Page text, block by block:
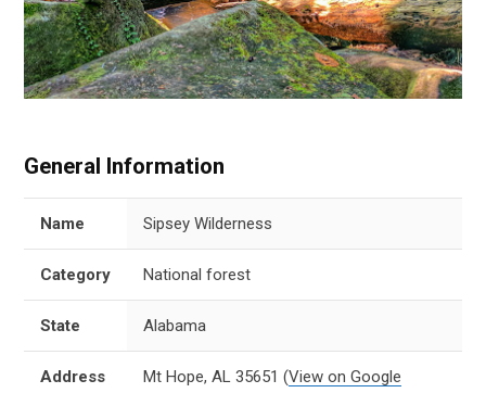
General Information
Name Sipsey Wilderness
Category National forest
State Alabama
Address Mt Hope, AL 35651 (View on Google